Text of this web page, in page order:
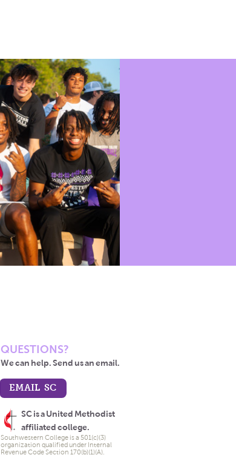
QUESTIONS?
We can help. Send us an email.
EMAIL SC
SC is a United Methodist
affiliated college.
Southwestern College is a 501(c)(3)
organization qualified under Internal
Revenue Code Section 170(b)(1)(A).